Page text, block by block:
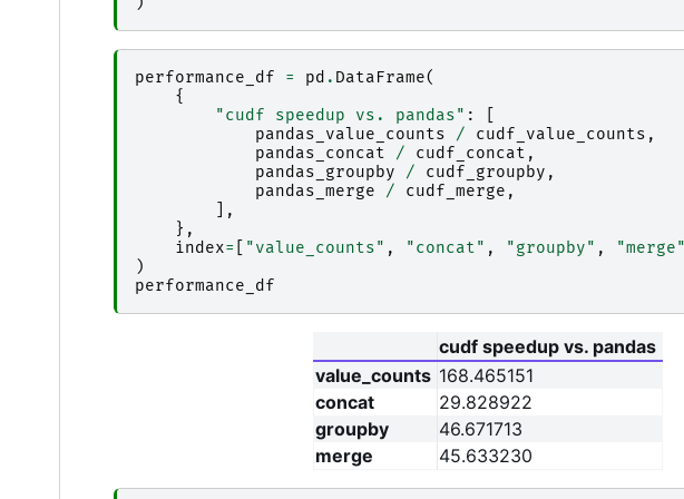
performance_df = pd . DataFrame(
{
"cudf speedup vs. pandas" :
pandas_value_counts
/ cudf_value_counts ,
pandas_concat
/ cudf_concat ,
pandas_groupby
/ cudf_groupby ,
pandas_merge
/ cudf_merge ,
],
},
index= "value_counts" , "concat" , "groupby" ,
)
performance_df
cudf speedup vs. pandas
value_counts 168.465151
concat
29.828922
groupby
46.671713
merge
45.633230